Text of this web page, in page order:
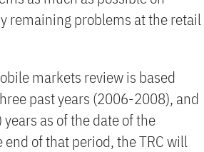
remaining problems at the retail
markets review is based
past years (2006-2008), and
as of the date of the
end of that period, the TRC will